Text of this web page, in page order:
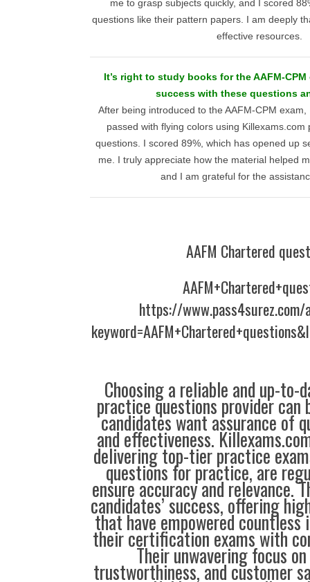
me to grasp subjects quickly, and I scored
questions like their pattern papers. I am deeply
effective resources.
It’s right to study books for the AAFM-
success with these questions
After being introduced to the AAFM-CPM
passed with flying colors using Killexams.com
questions. I scored 89%, which has opened up
me. I truly appreciate how the material helped
and I am grateful for the
AAFM Chartered
https://
Choosing a reliable and up-
practice questions provider can
candidates want assurance of
and effectiveness.
delivering top-tier practice
questions for practice, are
ensure accuracy and relevance.
candidates’ success, offering
that have empowered countless
their certification exams with
Their unwavering focus
trustworthiness, and customer